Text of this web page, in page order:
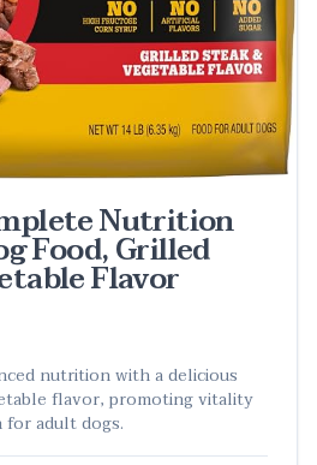
Nutrition
Food, Grilled
Flavor
nutrition with a delicious
flavor, promoting vitality
adult dogs.